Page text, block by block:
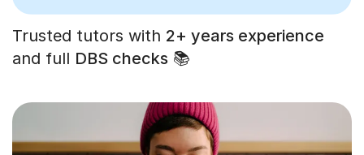
Trusted tutors with 2+ years experience
and full DBS checks 📚